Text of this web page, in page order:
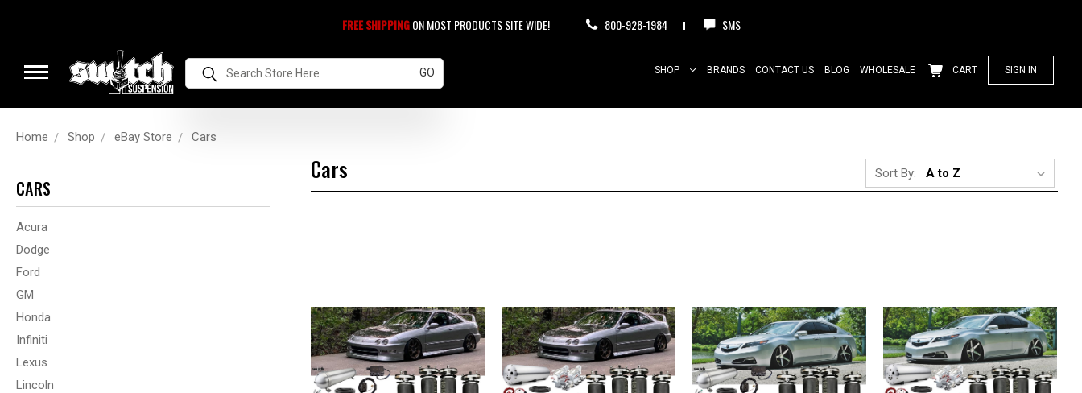
FREE SHIPPINGON MOST PRODUCTS SITE WIDE! 800-928-1984 SMS
Search SHOP BRANDS CONTACT US BLOG WHOLESALE CART SIGN IN
Home Shop eBay Store Cars
CARS
Acura
Dodge
Ford
GM
Honda
Infiniti
Lexus
Lincoln
Cars Sort By: